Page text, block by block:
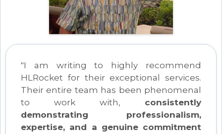
"I am writing to highly recommend
HLRocket for their exceptional services.
Their entire team has been phenomenal
to work with, consistently
demonstrating professionalism,
expertise, and a genuine commitment